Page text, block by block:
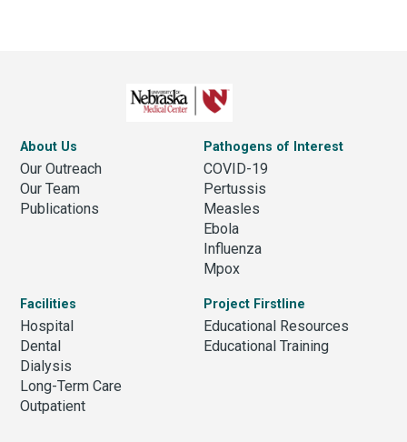
About Us
Our Outreach
Our Team
Publications
Pathogens of Interest
COVID-19
Pertussis
Measles
Ebola
Influenza
Mpox
Facilities
Hospital
Dental
Dialysis
Long-Term Care
Outpatient
Project Firstline
Educational Resources
Educational Training